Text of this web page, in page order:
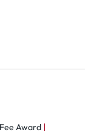
Fee Award